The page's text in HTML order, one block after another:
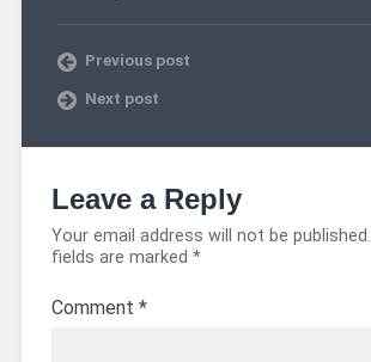
Previous post
Next post
Leave a Reply
Your email address will not be published.
fields are marked *
Comment *